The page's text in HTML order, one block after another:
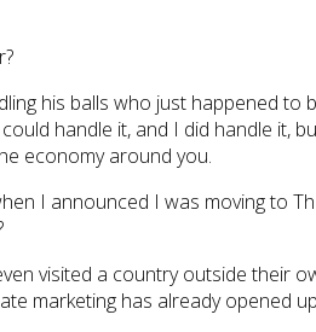
his balls who just happened
handle it, and I did handle it,
economy around you.
I announced I was moving to
visited a country outside their
marketing has already opened